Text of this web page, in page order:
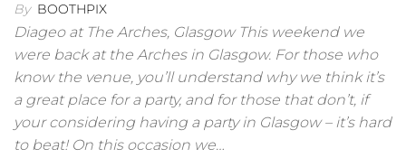
By BOOTHPIX
Diageo at The Arches, Glasgow This weekend we
were back at the Arches in Glasgow. For those who
know the venue, you’ll understand why we think it’s
a great place for a party, and for those that don’t, if
your considering having a party in Glasgow – it’s hard
to beat! On this occasion we…